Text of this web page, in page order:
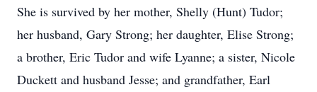
She is survived by her mother, Shelly (Hunt) Tudor;
her husband, Gary Strong; her daughter, Elise Strong;
a brother, Eric Tudor and wife Lyanne; a sister, Nicole
Duckett and husband Jesse; and grandfather, Earl